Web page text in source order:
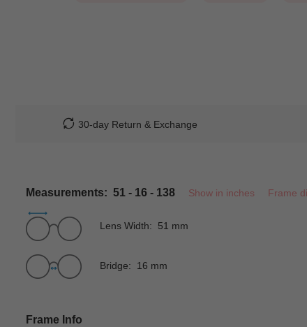
30-day Return & Exchange
Measurements: 51 - 16 - 138 Show in inches Frame
Lens Width: 51 mm
Bridge: 16 mm
Frame Info